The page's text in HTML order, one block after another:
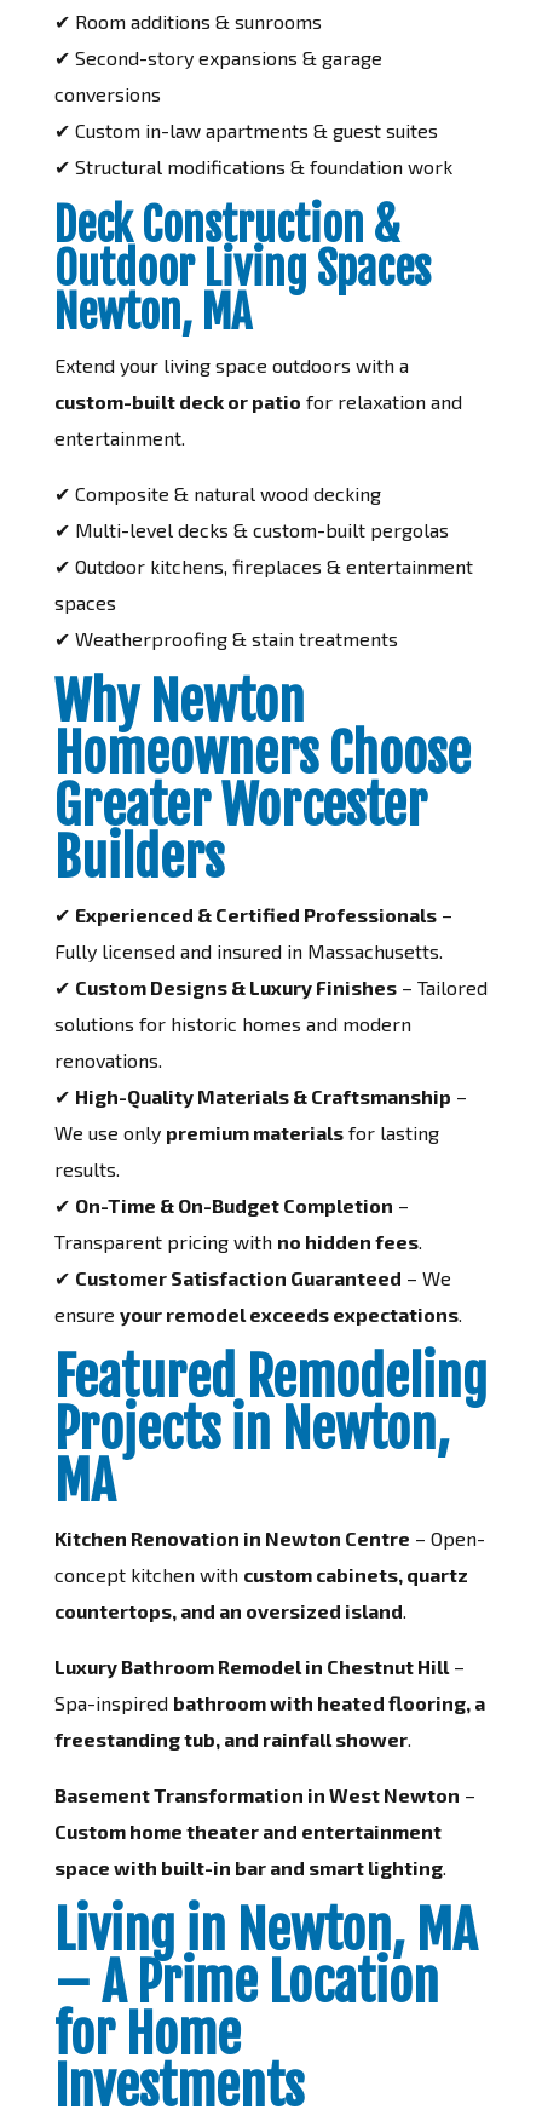
✔ Room additions & sunrooms
✔ Second-story expansions & garage
conversions
✔ Custom in-law apartments & guest suites
✔ Structural modifications & foundation work
Deck Construction &
Outdoor Living Spaces
Newton, MA
Extend your living space outdoors with a
custom-built deck or patio for relaxation and
entertainment.
✔ Composite & natural wood decking
✔ Multi-level decks & custom-built pergolas
✔ Outdoor kitchens, fireplaces & entertainment
spaces
✔ Weatherproofing & stain treatments
Why Newton
Homeowners Choose
Greater Worcester
Builders
✔ Experienced & Certified Professionals–
Fully licensed and insured in Massachusetts.
✔ Custom Designs & Luxury Finishes– Tailored
solutions for historic homes and modern
renovations.
✔ High-Quality Materials & Craftsmanship –
We use only premium materialsfor lasting
results.
✔ On-Time & On-Budget Completion –
Transparent pricing with no hidden fees.
✔ Customer Satisfaction Guaranteed – We
ensure your remodel exceeds expectations.
Featured Remodeling
Projects in Newton,
MA
Kitchen Renovation in Newton Centre – Open-
concept kitchen with custom cabinets, quartz
countertops, and an oversized island
Luxury Bathroom Remodel in Chestnut Hill –
Spa-inspired bathroom with heated flooring, a
freestanding tub, and rainfall shower.
Basement Transformation in West Newton –
Custom home theater and entertainment
space with built-in bar and smart lighting.
Living in Newton, MA
– A Prime Location
for Home
Investments